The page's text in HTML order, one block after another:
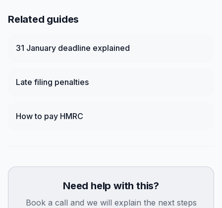
Related guides
31 January deadline explained
Late filing penalties
How to pay HMRC
Need help with this?
Book a call and we will explain the next steps